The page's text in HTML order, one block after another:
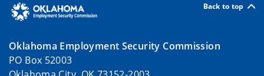
Back to top
Oklahoma Employment Security Commission
PO Box 52003